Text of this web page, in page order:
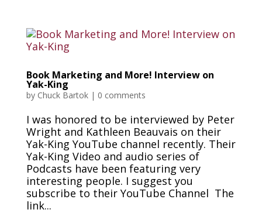
Book Marketing and More! Interview on
Yak-King
by Chuck Bartok| 0 comments
I was honored to be interviewed by Peter
Wright and Kathleen Beauvais on their
Yak-King YouTube channel recently. Their
Yak-King Video and audio series of
Podcasts have been featuring very
interesting people. I suggest you
subscribe to their YouTube Channel The
link...